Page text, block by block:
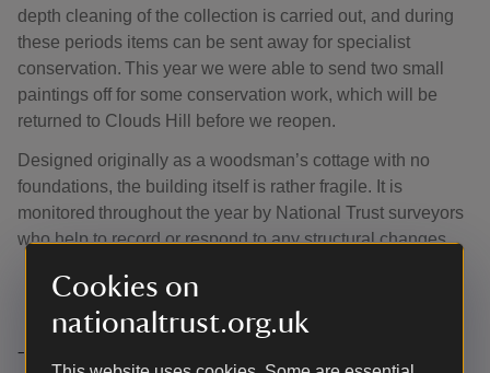
Cookies on
nationaltrust.org.uk
depth cleaning of the collection is carried out, and during
these periods items can be sent away for specialist
conservation. This year we were able to send two small
paintings off for some conservation work, which will be
returned to Clouds Hill before we reopen.
Designed originally as a woodsman’s cottage with no
foundations, the building itself is rather fragile. It is
monitored throughout the year by National Trust surveyors
who help to record or respond to any structural changes.
Thank you